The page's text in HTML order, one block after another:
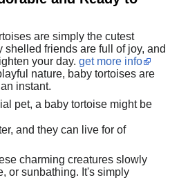
are simply the cutest
shelled friends are full of joy, and
your day. get more info
nature, baby tortoises are
instant.
pet, a baby tortoise might be
and they can live for of
charming creatures slowly
or sunbathing. It's simply